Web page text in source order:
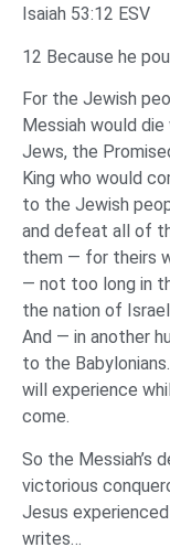
Isaiah 53:12 ESV
12 Because he
For the Jewish
Messiah would die
Jews, the
King who would
to the Jewish
and defeat all of
them — for theirs
— not too long in
the nation of
And — in another
to the
will experience
come.
So the Messiah’s
victorious
Jesus
writes…